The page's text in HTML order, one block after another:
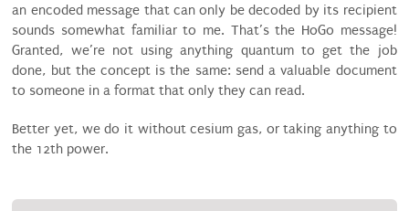
an encoded message that can only be decoded by its recipient
sounds somewhat familiar to me. That’s the HoGo message!
Granted, we’re not using anything quantum to get the job
done, but the concept is the same: send a valuable document
to someone in a format that only they can read.
Better yet, we do it without cesium gas, or taking anything to
the 12th power.